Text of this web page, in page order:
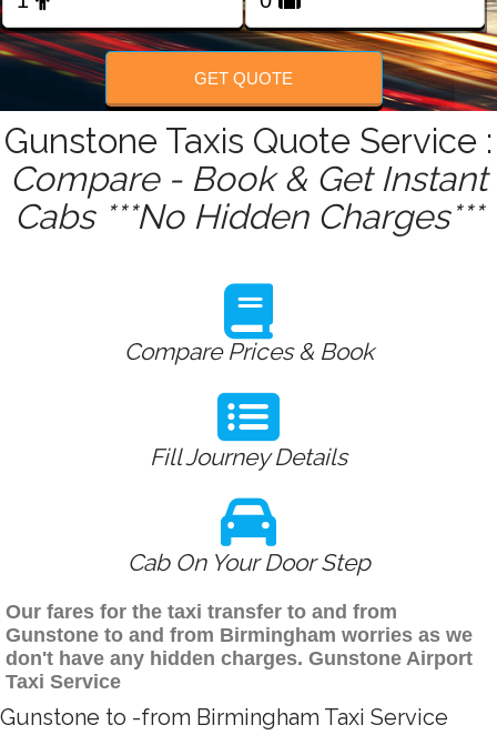
GET QUOTE
Gunstone Taxis Quote Service :
Compare - Book & Get Instant
Cabs ***No Hidden Charges***
Compare Prices & Book
Fill Journey Details
Cab On Your Door Step
Our fares for the taxi transfer to and from
Gunstone to and from Birmingham worries as we
don't have any hidden charges. Gunstone Airport
Taxi Service
Gunstone to -from Birmingham Taxi Service